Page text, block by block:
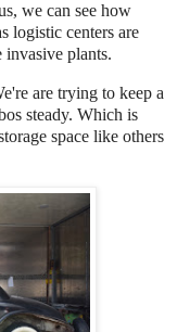
we can see how
logistic centers are
invasive plants.
are trying to keep a
steady. Which is
space like others